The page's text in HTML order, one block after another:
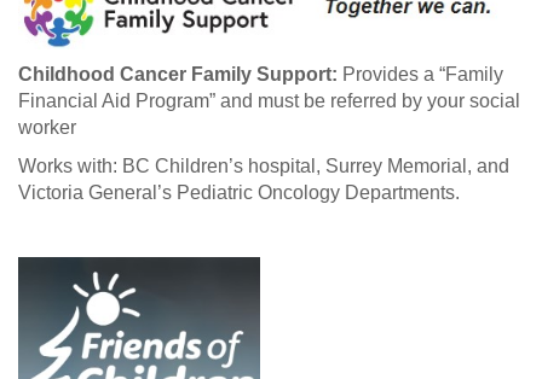
Childhood Cancer Family Support: Provides a “Family
Financial Aid Program” and must be referred by your social
worker
Works with: BC Children’s hospital, Surrey Memorial, and
Victoria General’s Pediatric Oncology Departments.